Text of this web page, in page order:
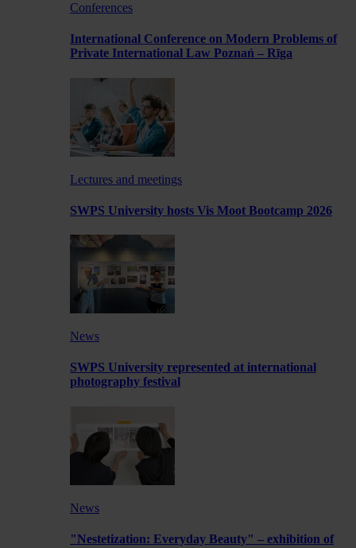
Conferences
International Conference on Modern Problems of
Private International Law Poznań – Rīga
Lectures and meetings
SWPS University hosts Vis Moot Bootcamp 2026
News
SWPS University represented at international
photography festival
News
"Nestetization: Everyday Beauty" – exhibition of